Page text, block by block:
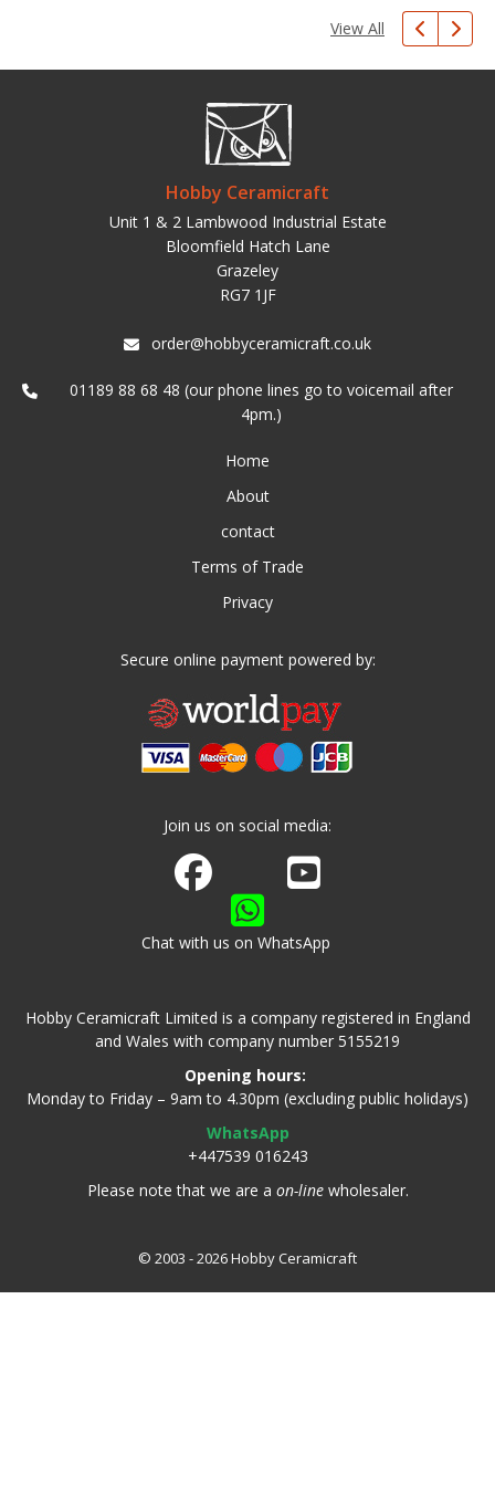
View All
Hobby Ceramicraft
Unit 1 & 2 Lambwood Industrial Estate
Bloomfield Hatch Lane
Grazeley
RG7 1JF
order@hobbyceramicraft.co.uk
01189 88 68 48 (our phone lines go to voicemail after
4pm.)
Home
About
contact
Terms of Trade
Privacy
Secure online payment powered by:
Join us on social media:
Join us on Facebook
Watch us on Youtube
Chat with us on WhatsApp
Hobby Ceramicraft Limited is a company registered in England
and Wales with company number 5155219
Opening hours:
Monday to Friday – 9am to 4.30pm (excluding public holidays)
WhatsApp
+447539 016243
Please note that we are a on-linewholesaler.
© 2003 - 2026 Hobby Ceramicraft